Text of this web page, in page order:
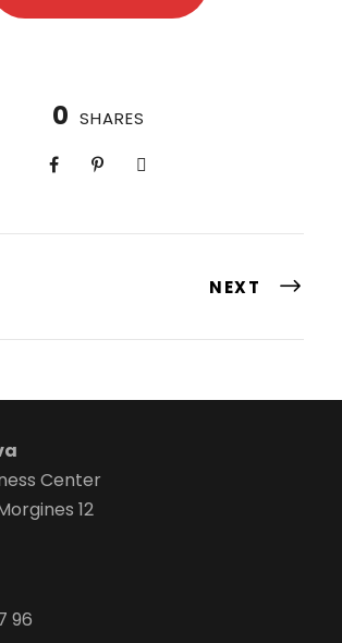
0 SHARES
NEXT
Center
12
96